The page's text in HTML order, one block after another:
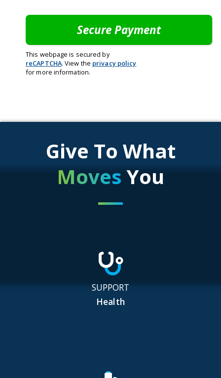
This webpage is secured by
reCAPTCHA. View the privacy policy
for more information.
Give To What
Moves You
SUPPORT
Health